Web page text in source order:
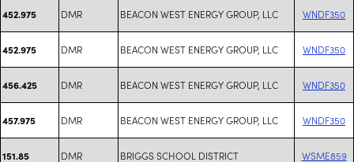
452.975 DMR BEACON WEST ENERGY GROUP, LLC WNDF350
452.975 DMR BEACON WEST ENERGY GROUP, LLC WNDF350
456.425 DMR BEACON WEST ENERGY GROUP, LLC WNDF350
457.975 DMR BEACON WEST ENERGY GROUP, LLC WNDF350
151.85 DMR BRIGGS SCHOOL DISTRICT WSME859